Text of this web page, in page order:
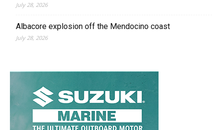
July 28, 2026
Albacore explosion off the Mendocino coast
July 28, 2026